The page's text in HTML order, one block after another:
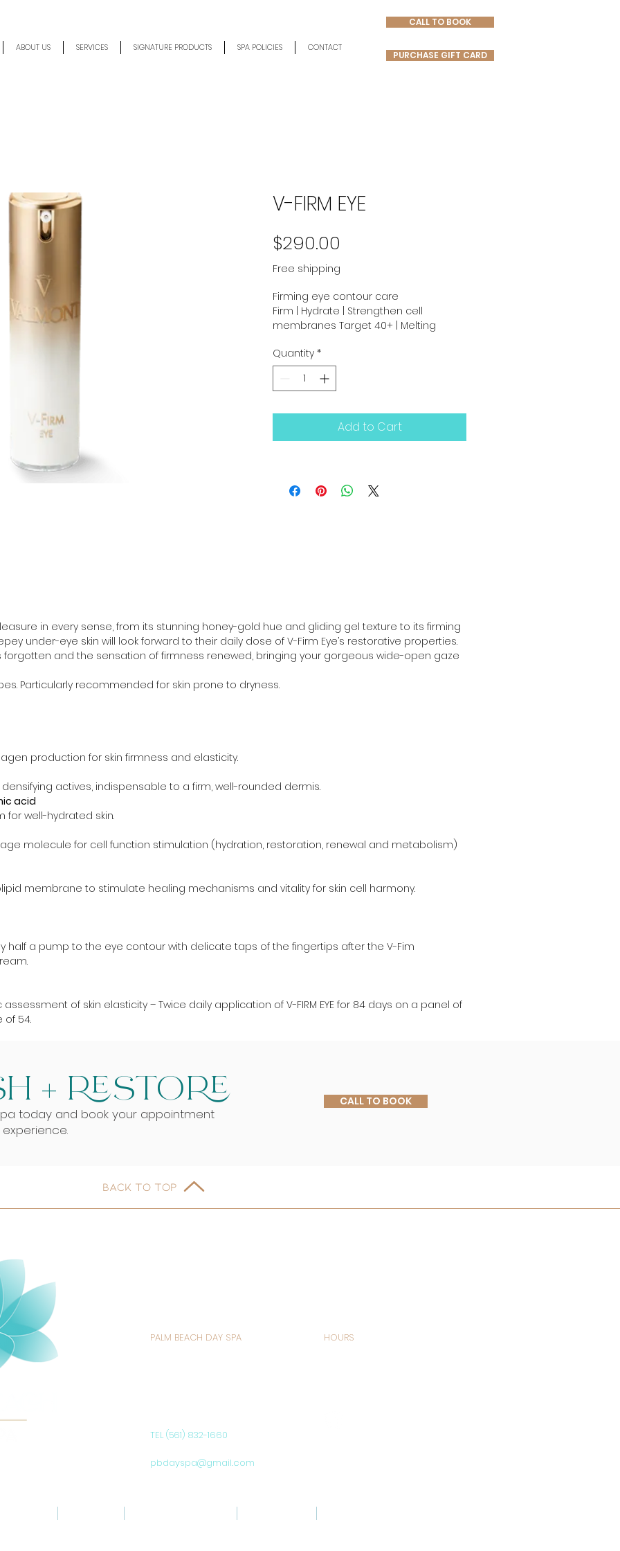
ABOUT US SERVICES SIGNATURE PRODUCTS SPA POLICIES CONTACT
CALL TO BOOK
PURCHASE GIFT CARD
V-FIRM EYE
$290.00
Free shipping
Firming eye contour care
Firm | Hydrate | Strengthen cell
membranes Target 40+ | Melting
Quantity *
Add to Cart
in every sense, from its stunning honey-gold hue and gliding gel texture to its firming
under-eye skin will look forward to their daily dose of V-Firm Eye’s restorative properties.
and the sensation of firmness renewed, bringing your gorgeous wide-open gaze
Particularly recommended for skin prone to dryness.
production for skin firmness and elasticity.
actives, indispensable to a firm, well-rounded dermis.
acid
for well-hydrated skin.
molecule for cell function stimulation (hydration, restoration, renewal and metabolism)
membrane to stimulate healing mechanisms and vitality for skin cell harmony.
half a pump to the eye contour with delicate taps of the fingertips after the V-Fim
of skin elasticity – Twice daily application of V-FIRM EYE for 84 days on a panel of
of 54.
+ RESTORE
today and book your appointment
CALL TO BOOK
BACK TO TOP
PALM BEACH DAY SPA
HOURS
TEL (561) 832-1660
pbdayspa@gmail.com